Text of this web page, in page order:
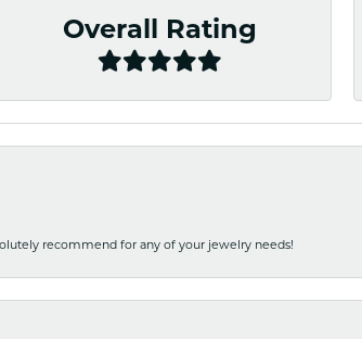
Overall Rating
recommend for any of your jewelry needs!